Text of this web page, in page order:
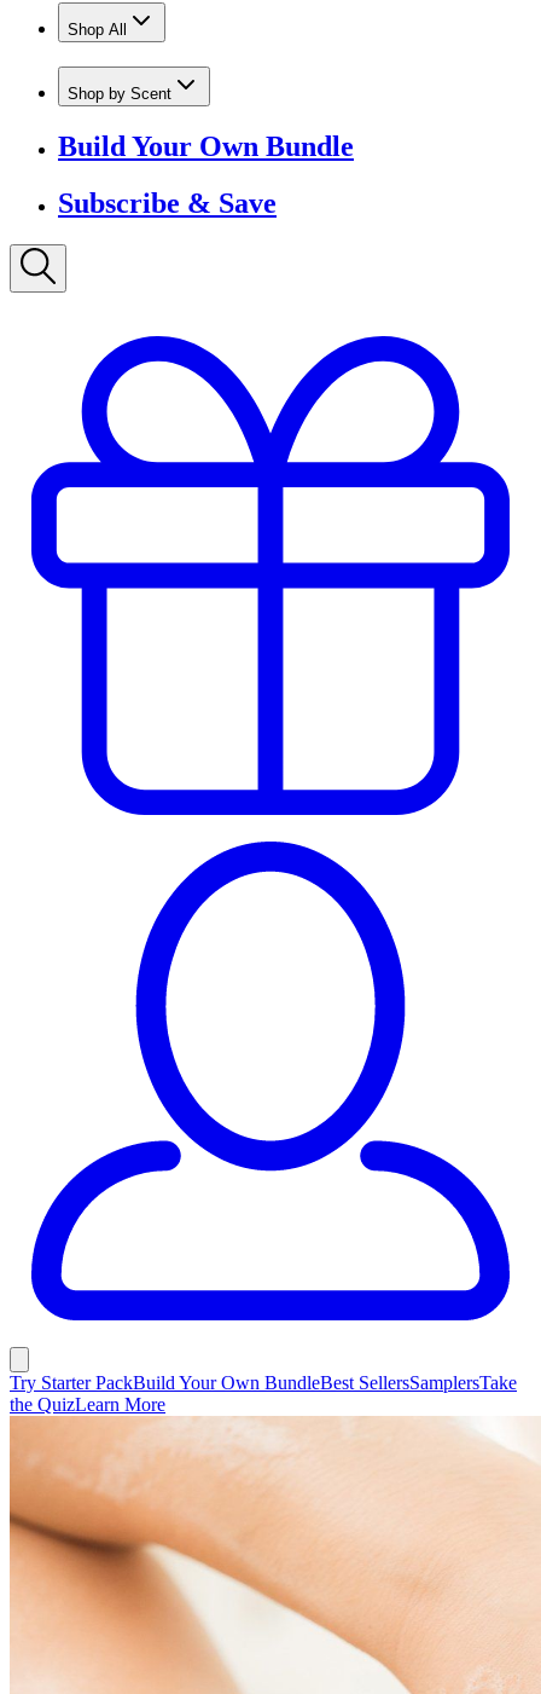
Shop All
Shop by Scent
Build Your Own Bundle
Subscribe & Save
Try Starter PackBuild Your Own BundleBest SellersSamplersTake
the QuizLearn More